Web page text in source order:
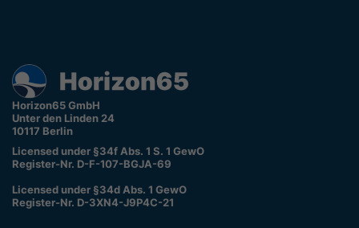
Horizon65 GmbH
Unter den Linden 24
10117 Berlin
Licensed under §34f Abs. 1 S. 1 GewO
Register-Nr. D-F-107-BGJA-69
Licensed under §34d Abs. 1 GewO
Register-Nr. D-3XN4-J9P4C-21